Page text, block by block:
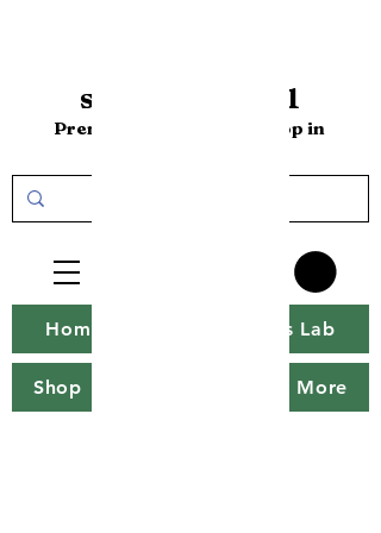
sakenomics101
Premium Sake Online Shop in
Home Sakenomics Lab
Shop More